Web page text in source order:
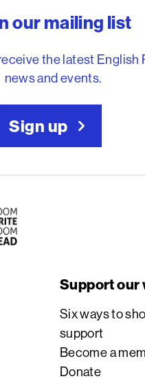
our mailing list
the latest English
news and events.
Sign up
Support our
Six ways to
support
Become a
Donate